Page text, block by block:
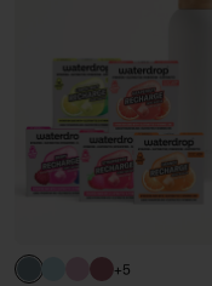
harbour blue
pastel turquoise
pastel pink
pink
+5